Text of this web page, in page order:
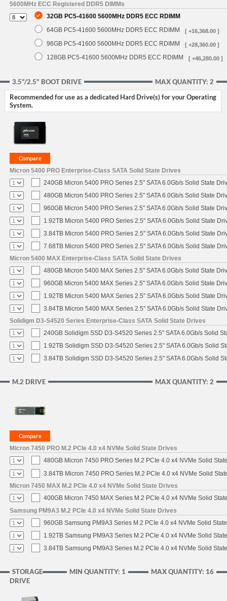
5600MHz ECC Registered DDR5 DIMMs
32GB PC5-41600 5600MHz DDR5 ECC RDIMM
64GB PC5-41600 5600MHz DDR5 ECC RDIMM
[ +16,368.00 ]
96GB PC5-41600 5600MHz DDR5 ECC RDIMM [ +28,360.00 ]
128GB PC5-41600 5600MHz DDR5 ECC RDIMM [ +46,280.00 ]
MAX QUANTITY: 2
3.5"/2.5" BOOT DRIVE
Recommended for use as a dedicated Hard Drive(s) for your Operating
System.
Micron 5400 PRO Enterprise-Class SATA Solid State Drives
240GB Micron 5400 PRO Series 2.5" SATA 6.0Gb/s Solid State
480GB Micron 5400 PRO Series 2.5" SATA 6.0Gb/s Solid State
960GB Micron 5400 PRO Series 2.5" SATA 6.0Gb/s Solid State
1.92TB Micron 5400 PRO Series 2.5" SATA 6.0Gb/s Solid State
3.84TB Micron 5400 PRO Series 2.5" SATA 6.0Gb/s Solid State
7.68TB Micron 5400 PRO Series 2.5" SATA 6.0Gb/s Solid State
Micron 5400 MAX Enterprise-Class SATA Solid State Drives
480GB Micron 5400 MAX Series 2.5" SATA 6.0Gb/s Solid State
960GB Micron 5400 MAX Series 2.5" SATA 6.0Gb/s Solid State
1.92TB Micron 5400 MAX Series 2.5" SATA 6.0Gb/s Solid State
3.84TB Micron 5400 MAX Series 2.5" SATA 6.0Gb/s Solid State
Solidigm D3-S4520 Series Enterprise-Class SATA Solid State Drives
240GB Solidigm SSD D3-S4520 Series 2.5" SATA 6.0Gb/s Solid
1.92TB Solidigm SSD D3-S4520 Series 2.5" SATA 6.0Gb/s Solid
3.84TB Solidigm SSD D3-S4520 Series 2.5" SATA 6.0Gb/s Solid
MAX QUANTITY: 2
M.2 DRIVE
Micron 7450 PRO M.2 PCIe 4.0 x4 NVMe Solid State Drives
480GB Micron 7450 PRO Series M.2 PCIe 4.0 x4 NVMe Solid
3.84TB Micron 7450 PRO Series M.2 PCIe 4.0 x4 NVMe Solid
Micron 7450 MAX M.2 PCIe 4.0 x4 NVMe Solid State Drives
400GB Micron 7450 MAX Series M.2 PCIe 4.0 x4 NVMe Solid
Samsung PM9A3 M.2 PCIe 4.0 x4 NVMe Solid State Drives
960GB Samsung PM9A3 Series M.2 PCIe 4.0 x4 NVMe Solid
1.92TB Samsung PM9A3 Series M.2 PCIe 4.0 x4 NVMe Solid
3.84TB Samsung PM9A3 Series M.2 PCIe 4.0 x4 NVMe Solid
MAX QUANTITY: 16
MIN QUANTITY: 1
STORAGE
DRIVE